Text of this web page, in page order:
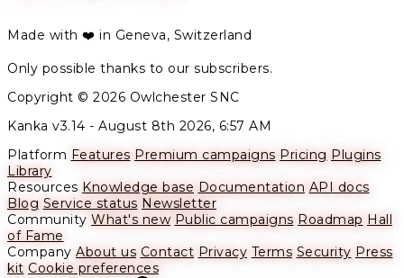
Made with ❤️ in Geneva, Switzerland
Only possible thanks to our subscribers.
Copyright © 2026 Owlchester SNC
Kanka v3.14 - August 8th 2026, 6:57 AM
Platform Features Premium campaigns Pricing Plugins
Library
Resources Knowledge base Documentation API docs
Blog Service status Newsletter
Community What's new Public campaigns Roadmap Hall
of Fame
Company About us Contact Privacy Terms Security Press
kit Cookie preferences